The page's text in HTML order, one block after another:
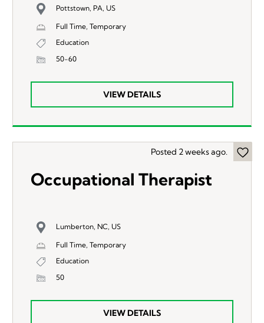
Pottstown, PA, US
Full Time, Temporary
Education
50-60
VIEW DETAILS
Posted 2 weeks ago.
Occupational Therapist
Lumberton, NC, US
Full Time, Temporary
Education
50
VIEW DETAILS